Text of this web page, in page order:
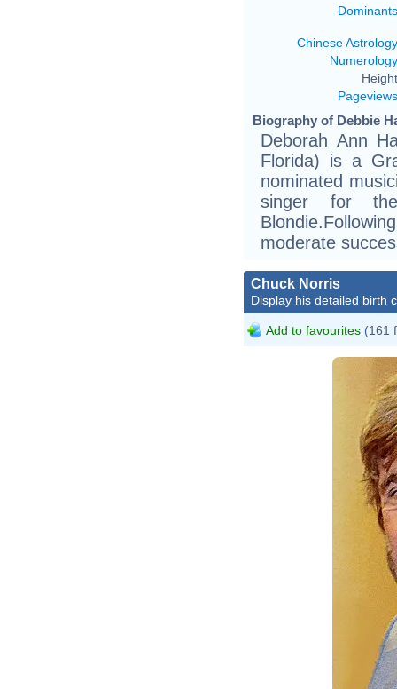
Dominants
Chinese Astrology
Numerology
Pageviews
Biography of Debbie
Deborah Ann
Florida) is a
nominated
singer for
moderate
Chuck Norris
Display his detailed birth
Add to favourites (161